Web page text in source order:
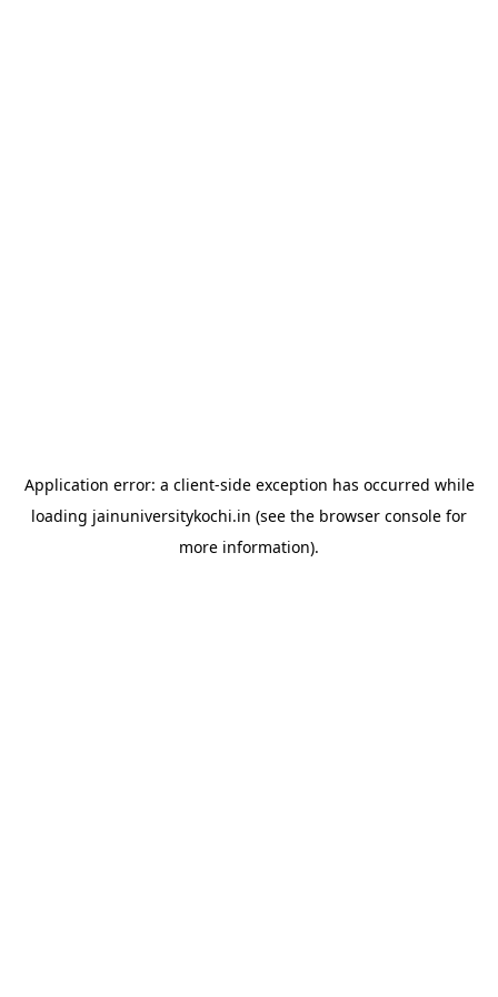
Application error: a client-side exception has occurred while
loading jainuniversitykochi.in (see the browser console for
more information).